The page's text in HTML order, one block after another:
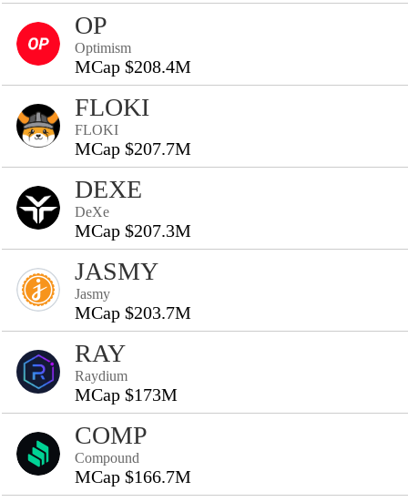
OP
Optimism
MCap $208.4M
FLOKI
FLOKI
MCap $207.7M
DEXE
DeXe
MCap $207.3M
JASMY
Jasmy
MCap $203.7M
RAY
Raydium
MCap $173M
COMP
Compound
MCap $166.7M